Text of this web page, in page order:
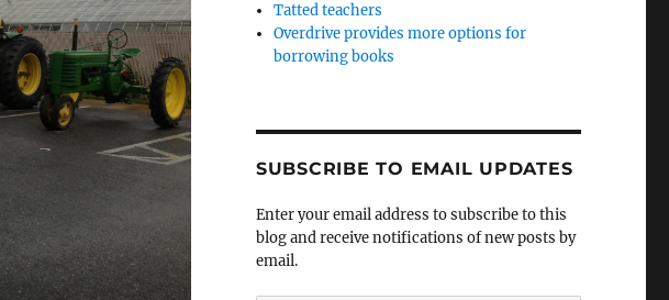
Tatted teachers
Overdrive provides more options for
borrowing books
SUBSCRIBE TO EMAIL UPDATES
Enter your email address to subscribe to this
blog and receive notifications of new posts by
email.